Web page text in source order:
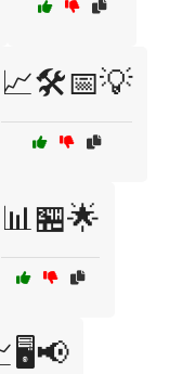
📈🛠️📅💡
📊🏪🌟